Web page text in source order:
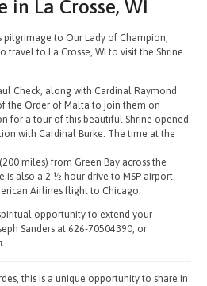
in La Crosse, WI
pilgrimage to Our Lady of Champion,
travel to La Crosse, WI to visit the Shrine
Check, along with Cardinal Raymond
the Order of Malta to join them on
for a tour of this beautiful Shrine opened
with Cardinal Burke. The time at the
miles) from Green Bay across the
is also a 2 ½ hour drive to MSP airport.
Airlines flight to Chicago.
opportunity to extend your
Sanders at 626-70504390, or
.
this is a unique opportunity to share in